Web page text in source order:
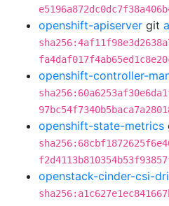
openshift-apiserver git
openshift-controller-
openshift-state-metrics
openstack-cinder-csi-